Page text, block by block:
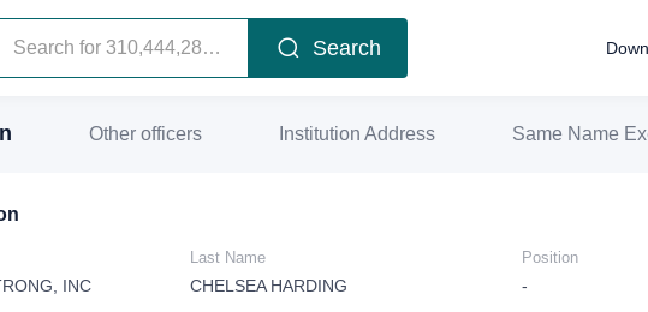
Search
Other officers Institution Address Same Name
INC
Last Name
CHELSEA HARDING
Position
-